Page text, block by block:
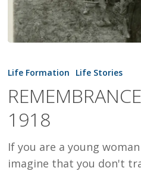
IMAGINE
Life Formation Life Stories
1918
If you are a young
imagine that you don't